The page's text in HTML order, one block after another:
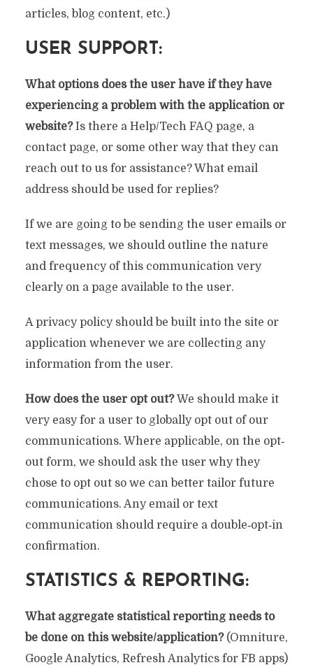
articles, blog content, etc.)
USER SUPPORT:
What options does the user have if they have
experiencing a problem with the application or
website?Is there a Help/Tech FAQ page, a
contact page, or some other way that they can
reach out to us for assistance? What email
address should be used for replies?
If we are going to be sending the user emails or
text messages, we should outline the nature
and frequency of this communication very
clearly on a page available to the user.
A privacy policy should be built into the site or
application whenever we are collecting any
information from the user.
How does the user opt out?We should make it
very easy for a user to globally opt out of our
communications. Where applicable, on the opt‐
out form, we should ask the user why they
chose to opt out so we can better tailor future
communications. Any email or text
communication should require a double‐opt‐in
confirmation.
STATISTICS & REPORTING:
What aggregate statistical reporting needs to
be done on this website/application?(Omniture,
Google Analytics, Refresh Analytics for FB apps)